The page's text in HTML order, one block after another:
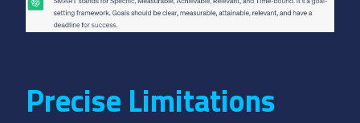
Precise Limitations